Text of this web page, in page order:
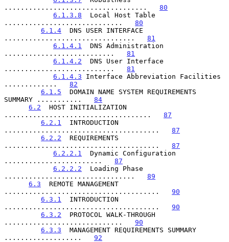
................................... 80
6.1.3.8
  Local Host Table
............................. 80
6.1.4
  DNS USER INTERFACE
................................ 81
6.1.4.1
  DNS Administration
........................... 81
6.1.4.2
  DNS User Interface
........................... 81
6.1.4.3 Interface Abbreviation Facilities
............. 82
6.1.5
  DOMAIN NAME SYSTEM REQUIREMENTS
SUMMARY ........... 84
6.2
  HOST INITIALIZATION
.................................... 87
6.2.1
  INTRODUCTION
...................................... 87
6.2.2
  REQUIREMENTS
...................................... 87
6.2.2.1
  Dynamic Configuration
........................ 87
6.2.2.2
  Loading Phase
................................ 89
6.3
  REMOTE MANAGEMENT
...................................... 90
6.3.1
  INTRODUCTION
...................................... 90
6.3.2
  PROTOCOL WALK-THROUGH
............................. 90
6.3.3
  MANAGEMENT REQUIREMENTS SUMMARY
................... 92